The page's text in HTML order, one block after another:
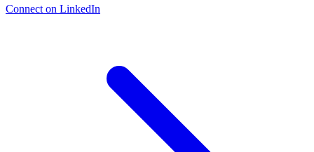
Connect on LinkedIn